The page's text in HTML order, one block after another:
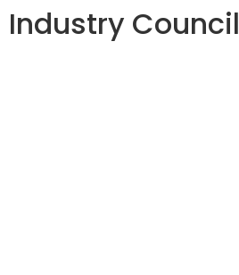
Industry Council